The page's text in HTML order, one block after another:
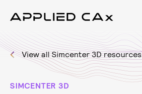
View all Simcenter 3D resources
SIMCENTER 3D